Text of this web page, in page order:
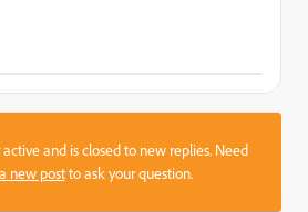
and is closed to new replies. Need
new postto ask your question.